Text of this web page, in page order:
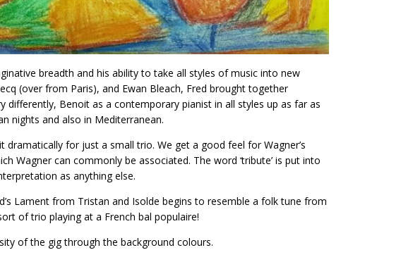
breadth and his ability to take all styles of music into new
(over from Paris), and Ewan Bleach, Fred brought together
Benoit as a contemporary pianist in all styles up as far as
nights and also in Mediterranean.
for just a small trio. We get a good feel for Wagner’s
Wagner can commonly be associated. The word ‘tribute’ is put into
as anything else.
Lament from Tristan and Isolde begins to resemble a folk tune from
of trio playing at a French bal populaire!
of the gig through the background colours.